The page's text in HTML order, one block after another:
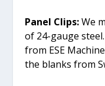
Panel Clips:We
of 24-gauge
from ESE
the blanks from